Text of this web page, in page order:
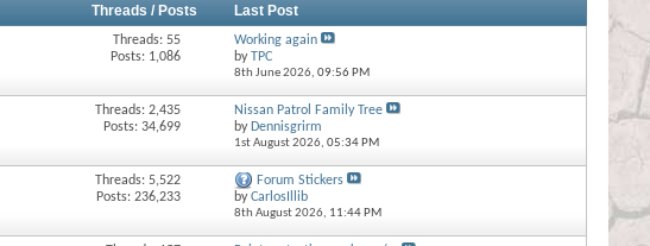
Threads / Posts Last Post
Threads: 55
Posts: 1,086
Working again
byTPC
8th June 2026, 09:56 PM
Threads: 2,435
Posts: 34,699
Nissan Patrol Family Tree
by Dennisgrirm
1st August 2026, 05:34 PM
Threads: 5,522
Posts: 236,233
Forum Stickers
byCarlosIllib
8th August 2026, 11:44 PM